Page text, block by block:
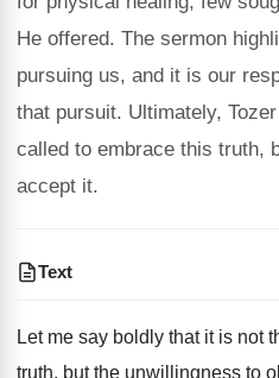
He offered. The sermon
pursuing us, and it is our
that pursuit. Ultimately,
called to embrace this truth,
accept it.
Text
Let me say boldly that it is not
truth, but the unwillingness to